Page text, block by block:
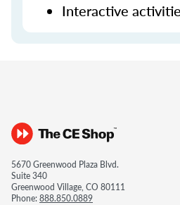
Interactive
5670 Greenwood Plaza Blvd.
Suite 340
Greenwood Village, CO 80111
Phone:888.850.0889